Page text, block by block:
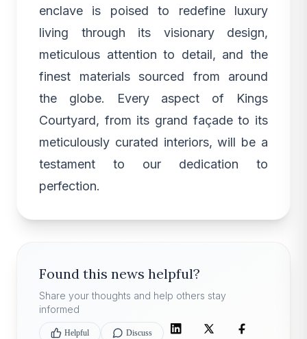
enclave is poised to redefine luxury
living through its visionary design,
meticulous attention to detail, and the
finest materials sourced from around
the globe. Every aspect of Kings
Courtyard, from its grand façade to its
meticulously curated interiors, will be a
testament to our dedication to
perfection.
Found this news helpful?
Share your thoughts and help others stay
informed
Helpful Discuss